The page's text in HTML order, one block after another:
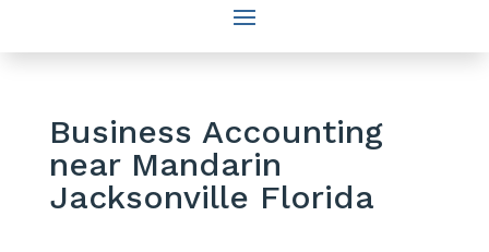
Business Accounting
near Mandarin
Jacksonville Florida